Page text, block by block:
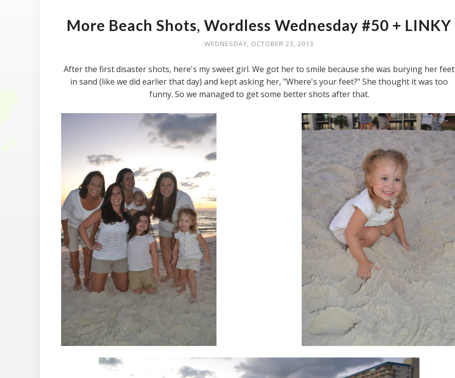
More Beach Shots, Wordless Wednesday #50 + LINKY
WEDNESDAY, OCTOBER 23, 2013
After the first disaster shots, here's my sweet girl. We got her to smile because she was burying her feet
in sand (like we did earlier that day) and kept asking her, "Where's your feet?" She thought it was too
funny. So we managed to get some better shots after that.